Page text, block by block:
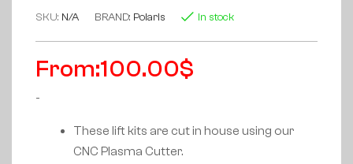
SKU: N/A BRAND: Polaris In stock
From:100.00$
-
These lift kits are cut in house using our
CNC Plasma Cutter.